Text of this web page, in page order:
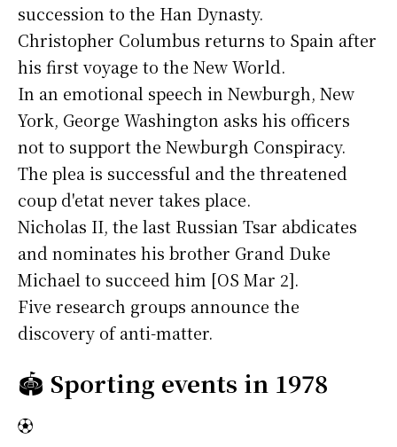
succession to the Han Dynasty.
Christopher Columbus returns to Spain after
his first voyage to the New World.
In an emotional speech in Newburgh, New
York, George Washington asks his officers
not to support the Newburgh Conspiracy.
The plea is successful and the threatened
coup d'etat never takes place.
Nicholas II, the last Russian Tsar abdicates
and nominates his brother Grand Duke
Michael to succeed him [OS Mar 2].
Five research groups announce the
discovery of anti-matter.
🏟️ Sporting events in 1978
⚽